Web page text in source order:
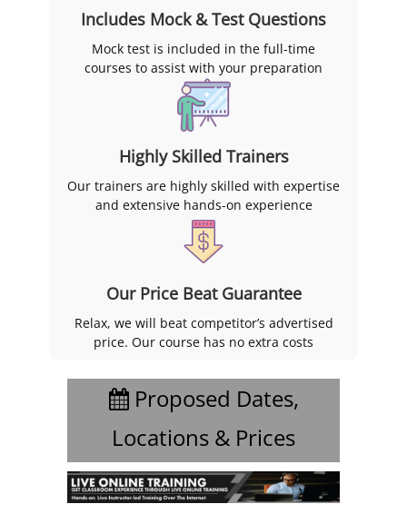
Includes Mock & Test Questions
Mock test is included in the full-time
courses to assist with your preparation
Highly Skilled Trainers
Our trainers are highly skilled with expertise
and extensive hands-on experience
Our Price Beat Guarantee
Relax, we will beat competitor’s advertised
price. Our course has no extra costs
Proposed Dates,
Locations & Prices